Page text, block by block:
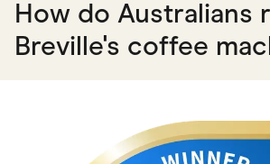
How do Australians
Breville's coffee